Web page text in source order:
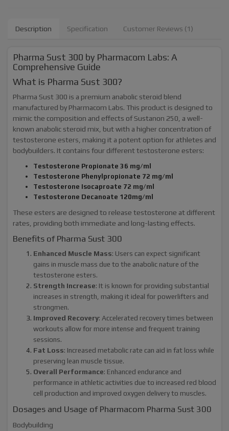
Description Specification Customer Reviews (1)
Pharma Sust 300 by Pharmacom Labs: A
Comprehensive Guide
What is Pharma Sust 300?
Pharma Sust 300 is a premium anabolic steroid blend
manufactured by Pharmacom Labs. This product is designed to
mimic the composition and effects of Sustanon 250, a well-
known anabolic steroid mix, but with a higher concentration of
testosterone esters, making it a potent option for athletes and
bodybuilders. It contains four different testosterone esters:
Testosterone Propionate 36 mg/ml
Testosterone Phenylpropionate 72 mg/ml
Testosterone Isocaproate 72 mg/ml
Testosterone Decanoate 120mg/ml
These esters are designed to release testosterone at different
rates, providing both immediate and long-lasting effects.
Benefits of Pharma Sust 300
Enhanced Muscle Mass: Users can expect significant
gains in muscle mass due to the anabolic nature of the
testosterone esters.
Strength Increase: It is known for providing substantial
increases in strength, making it ideal for powerlifters and
strongmen.
Improved Recovery: Accelerated recovery times between
workouts allow for more intense and frequent training
sessions.
Fat Loss: Increased metabolic rate can aid in fat loss while
preserving lean muscle tissue.
Overall Performance: Enhanced endurance and
performance in athletic activities due to increased red blood
cell production and improved oxygen delivery to muscles.
Dosages and Usage of Pharmacom Pharma Sust 300
Bodybuilding